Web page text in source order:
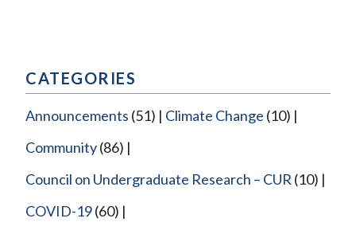
CATEGORIES
Announcements (51) Climate Change (10)
Community(86)
Council on Undergraduate Research – CUR (10)
COVID-19(60)